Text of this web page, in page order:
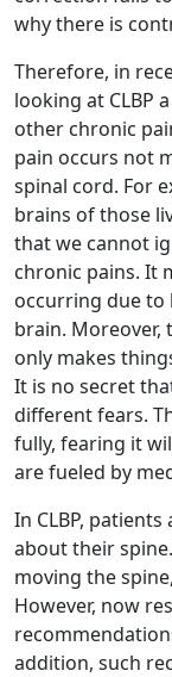
why there is
Therefore, in
looking at CLBP
other chronic
pain occurs not
spinal cord. For
brains of those
that we cannot
chronic pains. It
occurring due to
brain.
only makes
It is no secret
different fears.
fully, fearing it
are fueled by
In CLBP,
about their
moving the
However, now
addition, such